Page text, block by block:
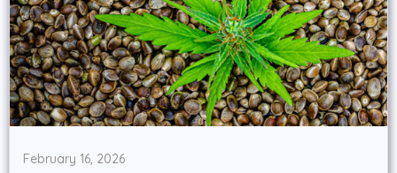
February 16, 2026